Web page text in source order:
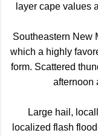
layer cape values
Southeastern New
which a highly
form. Scattered
afternoon
Large hail,
localized flash